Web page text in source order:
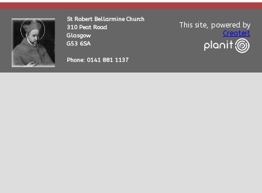
St Robert Bellarmine Church
310 Peat Road
Glasgow
G53 6SA
Phone: 0141 881 1137
This site, powered by
Createit